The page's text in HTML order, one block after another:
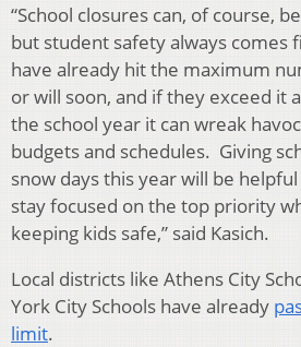
“School closures can, of course,
but student safety always comes
have already hit the maximum
or will soon, and if they exceed it
the school year it can wreak
budgets and schedules. Giving
snow days this year will be
stay focused on the top priority
keeping kids safe,” said Kasich.
Local districts like Athens City
York City Schools have already
limit.